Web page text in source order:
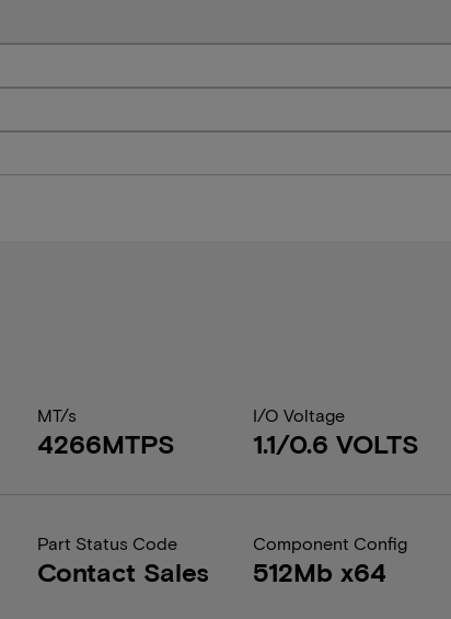
MT/s
4266MTPS
I/O Voltage
1.1/0.6 VOLTS
Part Status Code
Contact Sales
Component Config
512Mb x64